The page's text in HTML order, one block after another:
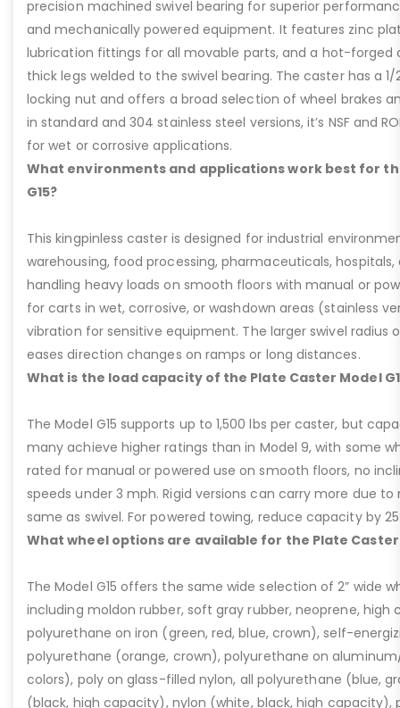
precision machined swivel bearing for superior
and mechanically powered equipment. It features zinc
lubrication fittings for all movable parts, and a hot-forged
thick legs welded to the swivel bearing. The caster has a
locking nut and offers a broad selection of wheel brakes
in standard and 304 stainless steel versions, it’s NSF and
for wet or corrosive applications.
What environments and applications work best for
G15?
This kingpinless caster is designed for industrial
warehousing, food processing, pharmaceuticals,
handling heavy loads on smooth floors with manual or
for carts in wet, corrosive, or washdown areas (stainless
vibration for sensitive equipment. The larger swivel radius
eases direction changes on ramps or long distances.
What is the load capacity of the Plate Caster Model
The Model G15 supports up to 1,500 lbs per caster, but
many achieve higher ratings than in Model 9, with some
rated for manual or powered use on smooth floors, no
speeds under 3 mph. Rigid versions can carry more due
same as swivel. For powered towing, reduce capacity by
What wheel options are available for the Plate Caster
The Model G15 offers the same wide selection of 2” wide
including moldon rubber, soft gray rubber, neoprene, high
polyurethane on iron (green, red, blue, crown), self-
polyurethane (orange, crown), polyurethane on
colors), poly on glass-filled nylon, all polyurethane (blue,
(black, high capacity), nylon (white, black, high capacity),